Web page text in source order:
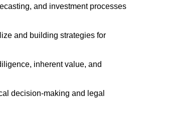
and investment processes
and building strategies for
inherent value, and
decision-making and legal